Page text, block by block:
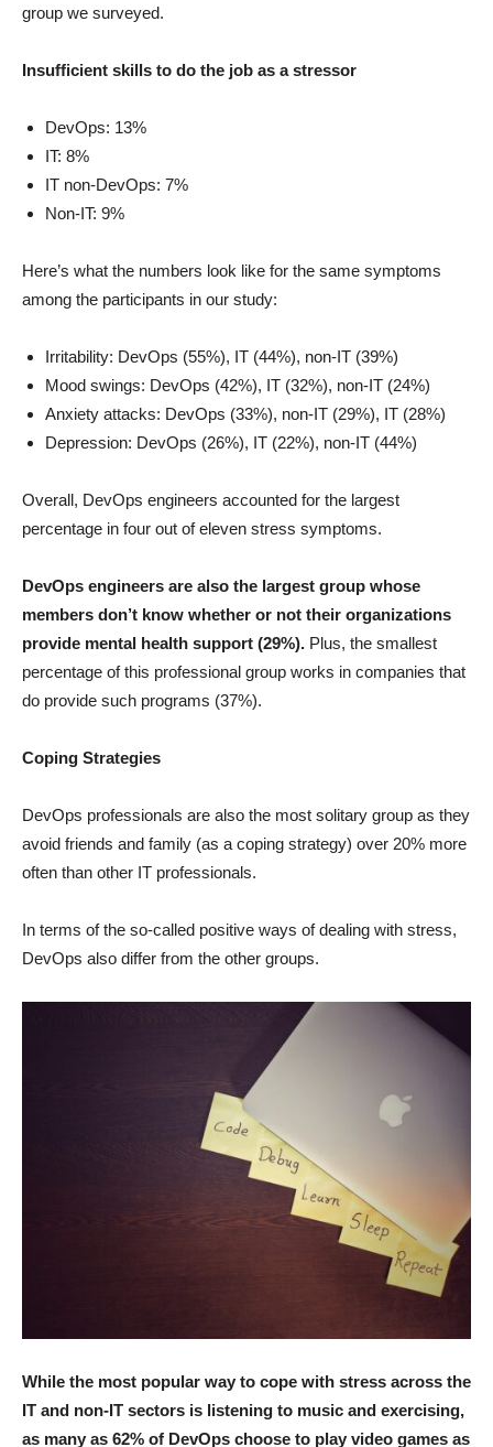
group we surveyed.
Insufficient skills to do the job as a stressor
DevOps: 13%
IT: 8%
IT non-DevOps: 7%
Non-IT: 9%
Here’s what the numbers look like for the same symptoms
among the participants in our study:
Irritability: DevOps (55%), IT (44%), non-IT (39%)
Mood swings: DevOps (42%), IT (32%), non-IT (24%)
Anxiety attacks: DevOps (33%), non-IT (29%), IT (28%)
Depression: DevOps (26%), IT (22%), non-IT (44%)
Overall, DevOps engineers accounted for the largest
percentage in four out of eleven stress symptoms.
DevOps engineers are also the largest group whose
members don’t know whether or not their organizations
provide mental health support (29%). Plus, the smallest
percentage of this professional group works in companies that
do provide such programs (37%).
Coping Strategies
DevOps professionals are also the most solitary group as they
avoid friends and family (as a coping strategy) over 20% more
often than other IT professionals.
In terms of the so-called positive ways of dealing with stress,
DevOps also differ from the other groups.
While the most popular way to cope with stress across the
IT and non-IT sectors is listening to music and exercising,
as many as 62% of DevOps choose to play video games as